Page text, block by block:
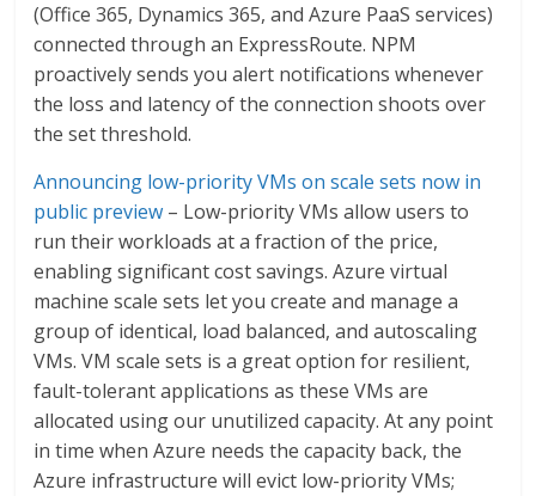
(Office 365, Dynamics 365, and Azure PaaS services)
connected through an ExpressRoute. NPM
proactively sends you alert notifications whenever
the loss and latency of the connection shoots over
the set threshold.
Announcing low-priority VMs on scale sets now in
public preview – Low-priority VMs allow users to
run their workloads at a fraction of the price,
enabling significant cost savings. Azure virtual
machine scale sets let you create and manage a
group of identical, load balanced, and autoscaling
VMs. VM scale sets is a great option for resilient,
fault-tolerant applications as these VMs are
allocated using our unutilized capacity. At any point
in time when Azure needs the capacity back, the
Azure infrastructure will evict low-priority VMs;